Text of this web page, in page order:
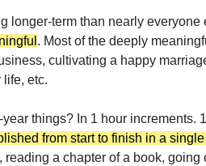
longer-term than nearly everyone
. Most of the deeply
cultivating a happy
life, etc.
things? In 1 hour increments.
from start to finish in a
a chapter of a book, going